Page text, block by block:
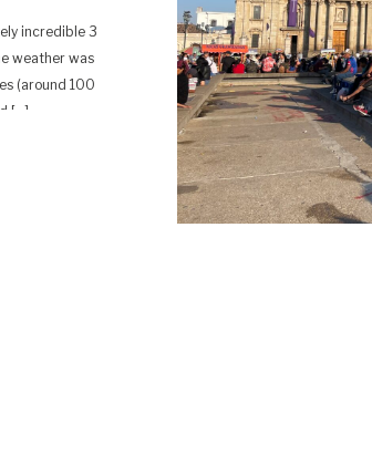
incredible 3
weather was
(around 100
[…]